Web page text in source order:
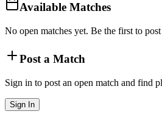
Available Matches
No open matches yet. Be the first to post
Post a Match
Sign in to post an open match and find
Sign In